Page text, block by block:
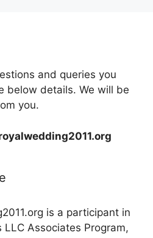
and queries you
below details. We will be
you.
is a participant in
Associates Program,